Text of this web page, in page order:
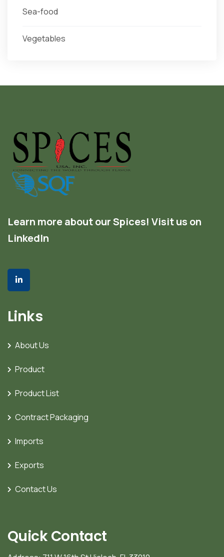
Sea-food
Vegetables
Learn more about our Spices! Visit us on
LinkedIn
Links
About Us
Product
Product List
Contract Packaging
Imports
Exports
Contact Us
Quick Contact